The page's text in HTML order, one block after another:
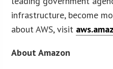
infrastructure, become
about AWS, visit
About Amazon